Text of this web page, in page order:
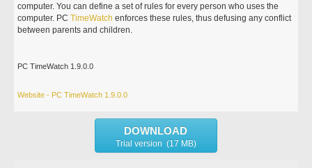
computer. You can define a set of rules for every person who uses the
computer. PCTimeWatch enforces these rules, thus defusing any conflict
between parents and children.
PC TimeWatch 1.9.0.0
Website - PC TimeWatch 1.9.0.0
DOWNLOAD
Trial version (17 MB)